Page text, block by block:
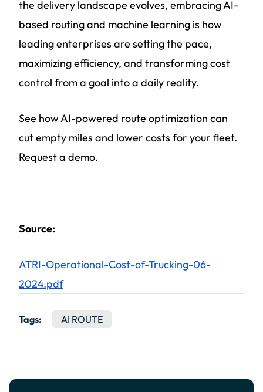
the delivery landscape evolves, embracing AI-
based routing and machine learning is how
leading enterprises are setting the pace,
maximizing efficiency, and transforming cost
control from a goal into a daily reality.
See how AI-powered route optimization can
cut empty miles and lower costs for your fleet.
Request a demo.
Source:
ATRI-Operational-Cost-of-Trucking-06-
2024.pdf
Tags: AI ROUTE